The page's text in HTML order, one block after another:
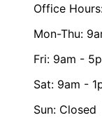
Office
Mon-Thu:
Fri: 9am -
Sat: 9am -
Sun: Closed